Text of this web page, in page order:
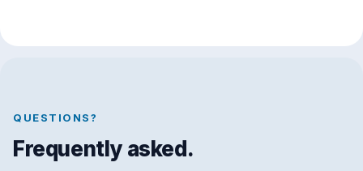
QUESTIONS?
Frequently asked.